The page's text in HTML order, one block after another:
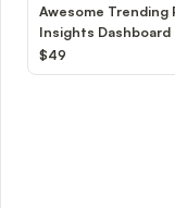
Awesome Trending
Insights Dashboard
$49